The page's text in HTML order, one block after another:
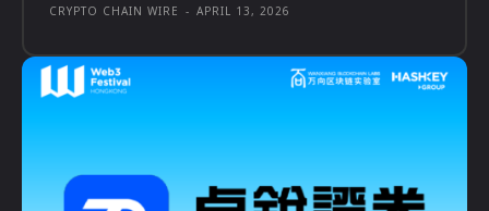
CRYPTO CHAIN WIRE - APRIL 13, 2026